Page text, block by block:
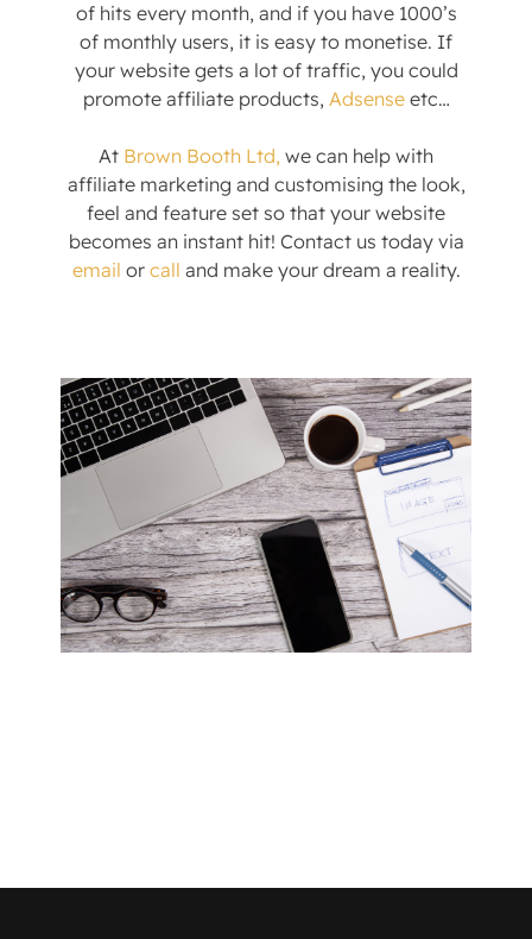
of hits every month, and if you have 1000’s
of monthly users, it is easy to monetise. If
your website gets a lot of traffic, you could
promote affiliate products, Adsenseetc…
At Brown Booth Ltd, we can help with
affiliate marketing and customising the look,
feel and feature set so that your website
becomes an instant hit! Contact us today via
email or call and make your dream a reality.